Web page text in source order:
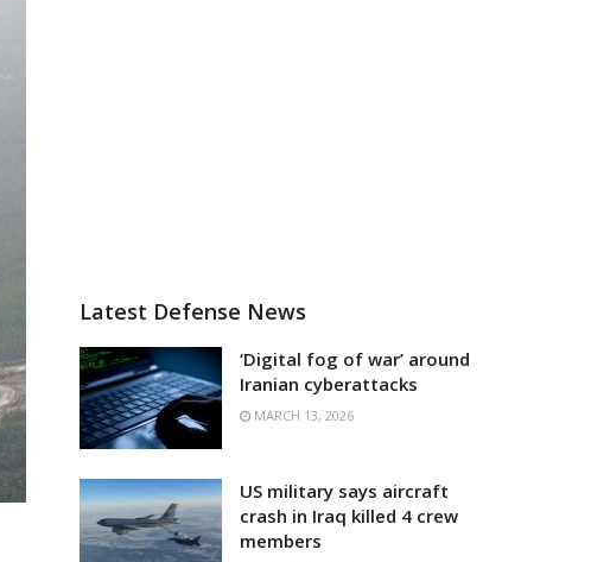
Latest Defense News
‘Digital fog of war’ around
Iranian cyberattacks
MARCH 13, 2026
US military says aircraft
crash in Iraq killed 4 crew
members